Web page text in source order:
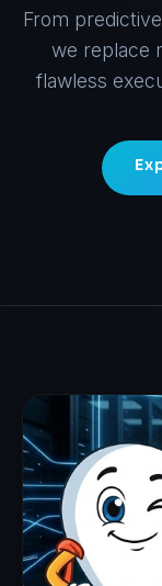
From
we replace
flawless